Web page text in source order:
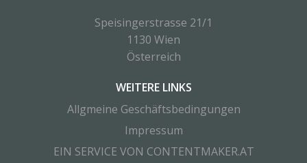
Speisingerstrasse 21/1
1130 Wien
Österreich
WEITERE LINKS
Allgmeine Geschäftsbedingungen
Impressum
EIN SERVICE VON CONTENTMAKER.AT